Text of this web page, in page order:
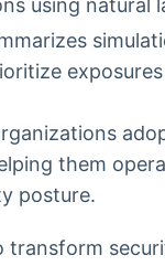
using natural
them
posture.
transform